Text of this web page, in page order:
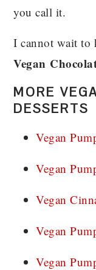
you call it.
I cannot wait to
Vegan
MORE
DESSERTS
Vegan
Vegan
Vegan
Vegan
Vegan